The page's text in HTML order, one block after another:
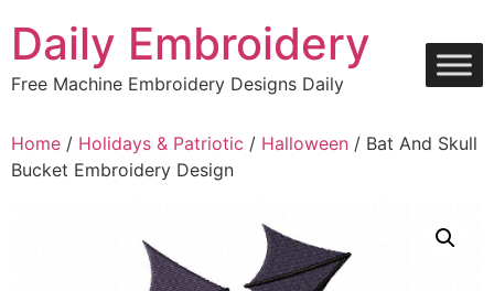
content
Daily Embroidery
Free Machine Embroidery Designs Daily
Home / Holidays & Patriotic / Halloween / Bat And Skull
Bucket Embroidery Design